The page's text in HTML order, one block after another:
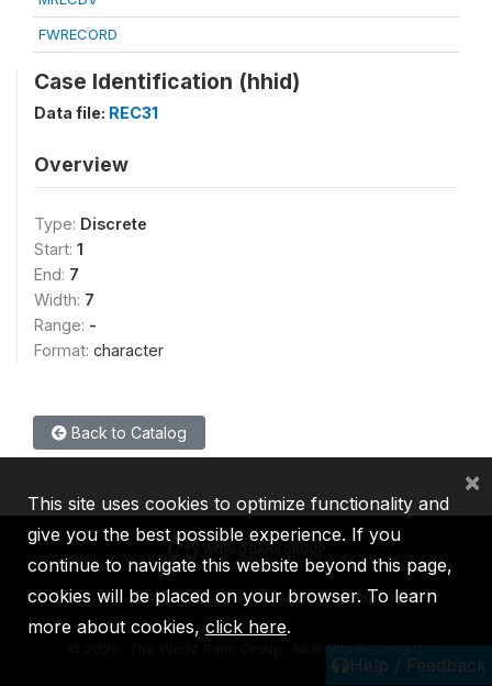
FWRECORD
Case Identification (hhid)
Data file: REC31
Overview
Type: Discrete
Start: 1
End: 7
Width: 7
Range: -
Format: character
Back to Catalog
Help / Feedback
IBRD IDA IFC MIGA ICSID
2026, The World Bank Group, All Rights Reserved.
This site uses cookies to optimize functionality and
give you the best possible experience. If you
continue to navigate this website beyond this page,
cookies will be placed on your browser. To learn
more about cookies, click here.
×